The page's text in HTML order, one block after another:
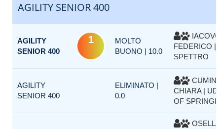
AGILITY SENIOR 400
AGILITY
SENIOR 400
1
MOLTO
BUONO | 10.0
FEDERICO |
SPETTRO
AGILITY
SENIOR 400
ELIMINATO |
0.0
CHIARA |
OF
OSELLA